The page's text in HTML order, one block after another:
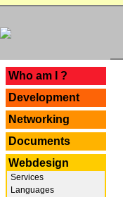
Who am I ?
Development
Networking
Documents
Webdesign
Services
Languages